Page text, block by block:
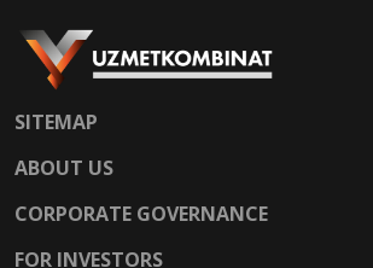
SITEMAP
ABOUT US
CORPORATE GOVERNANCE
FOR INVESTORS